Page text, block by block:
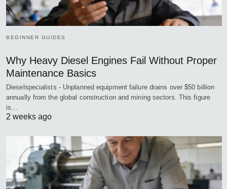
BEGINNER GUIDES
Why Heavy Diesel Engines Fail Without Proper
Maintenance Basics
Dieselspecialists - Unplanned equipment failure drains over $50 billion
annually from the global construction and mining sectors. This figure
is…
2 weeks ago